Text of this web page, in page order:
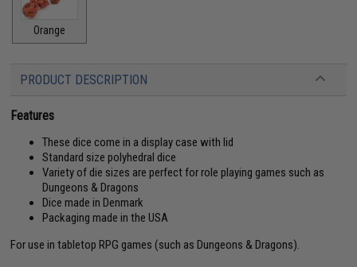
Orange
PRODUCT DESCRIPTION
Features
These dice come in a display case with lid
Standard size polyhedral dice
Variety of die sizes are perfect for role playing games such as
Dungeons & Dragons
Dice made in Denmark
Packaging made in the USA
For use in tabletop RPG games (such as Dungeons & Dragons).